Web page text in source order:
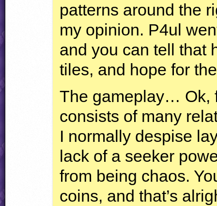
patterns around the
my opinion. P4ul
and you can tell that
tiles, and hope for
The gameplay… Ok,
consists of many
I normally despise
lack of a seeker
from being chaos.
coins, and that’s